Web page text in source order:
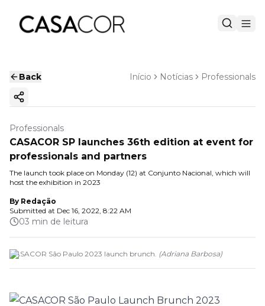
Back Início Notícias Professionals
Copy ink
Professionals
CASACOR SP launches 36th edition at event for
professionals and partners
The launch took place on Monday (12) at Conjunto Nacional, which will
host the exhibition in 2023
By Redação
Submitted at Dec 16, 2022, 8:22 AM
03 min de leitura
CASACOR São Paulo 2023 launch brunch. (Adriana Barbosa)